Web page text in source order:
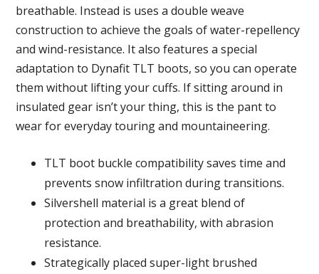
breathable. Instead is uses a double weave
construction to achieve the goals of water-repellency
and wind-resistance. It also features a special
adaptation to Dynafit TLT boots, so you can operate
them without lifting your cuffs. If sitting around in
insulated gear isn’t your thing, this is the pant to
wear for everyday touring and mountaineering.
TLT boot buckle compatibility saves time and
prevents snow infiltration during transitions.
Silvershell material is a great blend of
protection and breathability, with abrasion
resistance.
Strategically placed super-light brushed